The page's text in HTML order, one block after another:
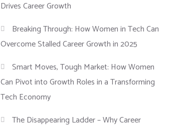
Drives Career Growth
Breaking Through: How Women in Tech Can
Overcome Stalled Career Growth in 2025
Smart Moves, Tough Market: How Women
Can Pivot into Growth Roles in a Transforming
Tech Economy
The Disappearing Ladder – Why Career